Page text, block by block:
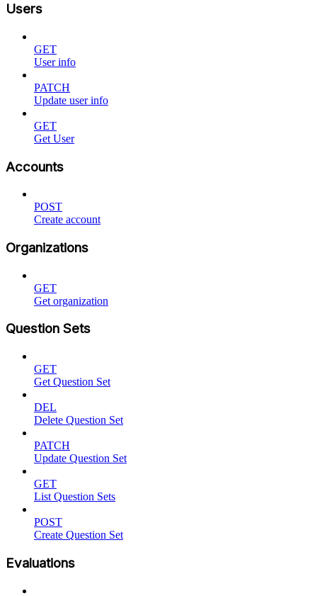
Users
GET
User info
PATCH
Update user info
GET
Get User
Accounts
POST
Create account
Organizations
GET
Get organization
Question Sets
GET
Get Question Set
DEL
Delete Question Set
PATCH
Update Question Set
GET
List Question Sets
POST
Create Question Set
Evaluations